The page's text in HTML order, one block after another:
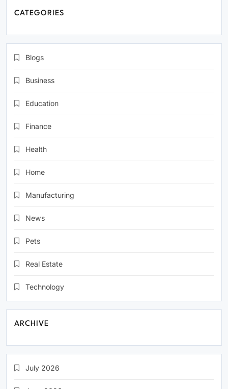
CATEGORIES
Blogs
Business
Education
Finance
Health
Home
Manufacturing
News
Pets
Real Estate
Technology
ARCHIVE
July 2026